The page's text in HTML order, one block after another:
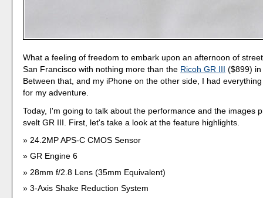
What a feeling of freedom to embark upon an afternoon of
San Francisco with nothing more than the Ricoh GR III ($899)
Between that, and my iPhone on the other side, I had
for my adventure.
Today, I'm going to talk about the performance and the images
svelt GR III. First, let's take a look at the feature highlights.
24.2MP APS-C CMOS Sensor
GR Engine 6
28mm f/2.8 Lens (35mm Equivalent)
3-Axis Shake Reduction System